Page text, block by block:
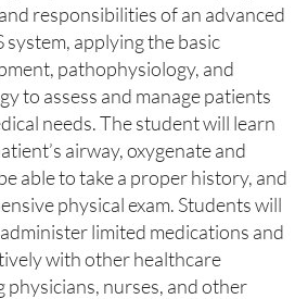
responsibilities of an advanced
system, applying the basic
pathophysiology, and
to assess and manage patients
needs. The student will learn
airway, oxygenate and
able to take a proper history, and
physical exam. Students will
limited medications and
with other healthcare
nurses, and other